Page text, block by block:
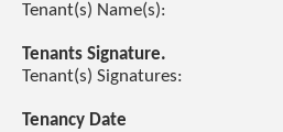
Tenant(s) Name(s):
Tenants Signature.
Tenant(s) Signatures:
Tenancy Date